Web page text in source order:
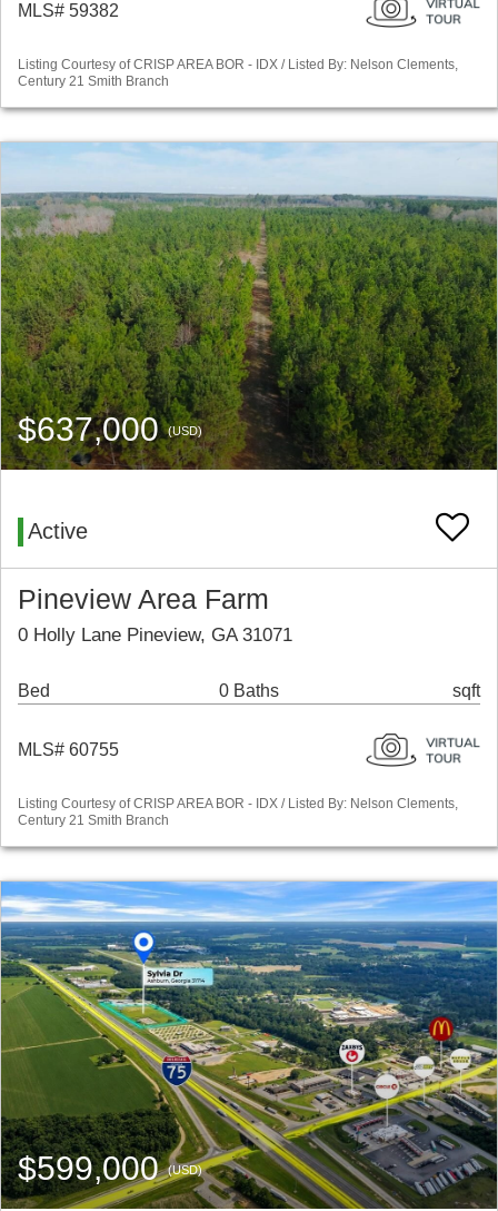
MLS# 59382
Listing Courtesy of CRISP AREA BOR - IDX / Listed By: Nelson Clements,
Century 21 Smith Branch
$637,000(USD)
Active
Pineview Area Farm
0 Holly Lane Pineview, GA 31071
Bed 0 Baths sqft
MLS# 60755
Listing Courtesy of CRISP AREA BOR - IDX / Listed By: Nelson Clements,
Century 21 Smith Branch
$599,000(USD)